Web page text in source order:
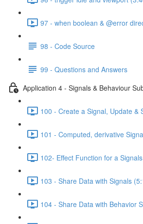
97 - when boolean & @error
98 - Code Source
99 - Questions and Answers
Application 4 - Signals & Behaviour
100 - Create a Signal, Update &
101 - Computed, derivative
102- Effect Function for a
103 - Share Data with Signals
104 - Share Data with Behavior